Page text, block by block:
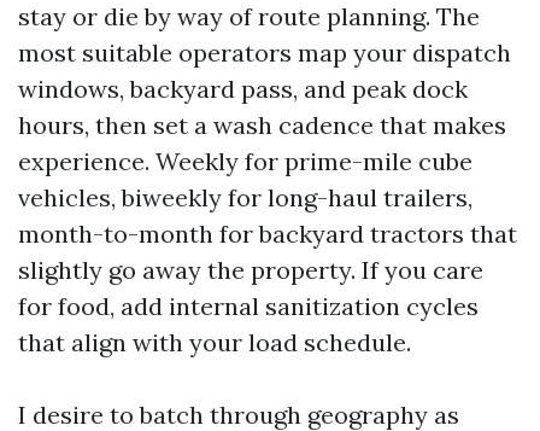
stay or die by way of route planning. The
most suitable operators map your dispatch
windows, backyard pass, and peak dock
hours, then set a wash cadence that makes
experience. Weekly for prime-mile cube
vehicles, biweekly for long-haul trailers,
month-to-month for backyard tractors that
slightly go away the property. If you care
for food, add internal sanitization cycles
that align with your load schedule.
I desire to batch through geography as